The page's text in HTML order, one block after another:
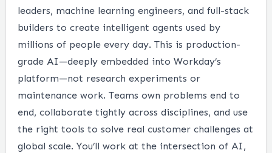
leaders, machine learning engineers, and full-stack
builders to create intelligent agents used by
millions of people every day. This is production-
grade AI—deeply embedded into Workday’s
platform—not research experiments or
maintenance work. Teams own problems end to
end, collaborate tightly across disciplines, and use
the right tools to solve real customer challenges at
global scale. You’ll work at the intersection of AI,